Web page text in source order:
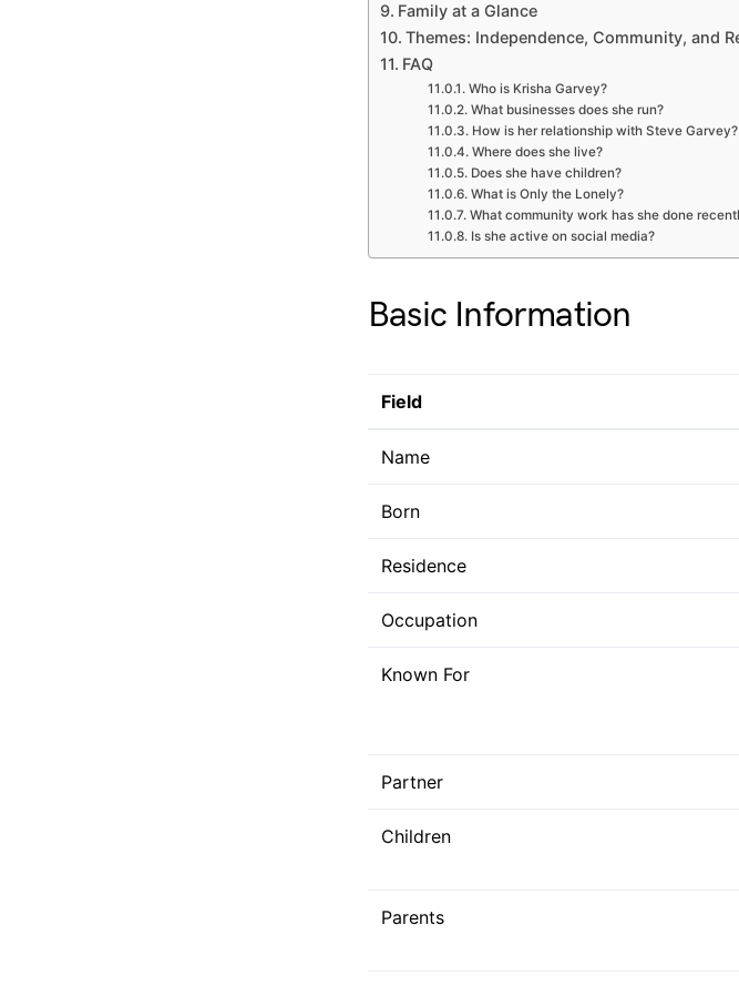
Family at a Glance
Themes: Independence, Community, and
FAQ
Who is Krisha Garvey?
What businesses does she run?
How is her relationship with Steve Garvey?
Where does she live?
Does she have children?
What is Only the Lonely?
What community work has she done
Is she active on social media?
Basic Information
Field
Name
Born
Residence
Occupation
Known For
Partner
Children
Parents